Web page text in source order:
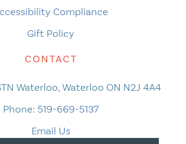
Compliance
Gift Policy
CONTACT
Waterloo, Waterloo ON N2J 4A4
Phone: 519-669-5137
Email Us